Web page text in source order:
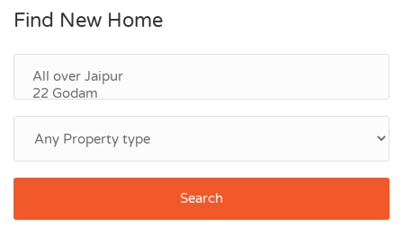
Find New Home
Search